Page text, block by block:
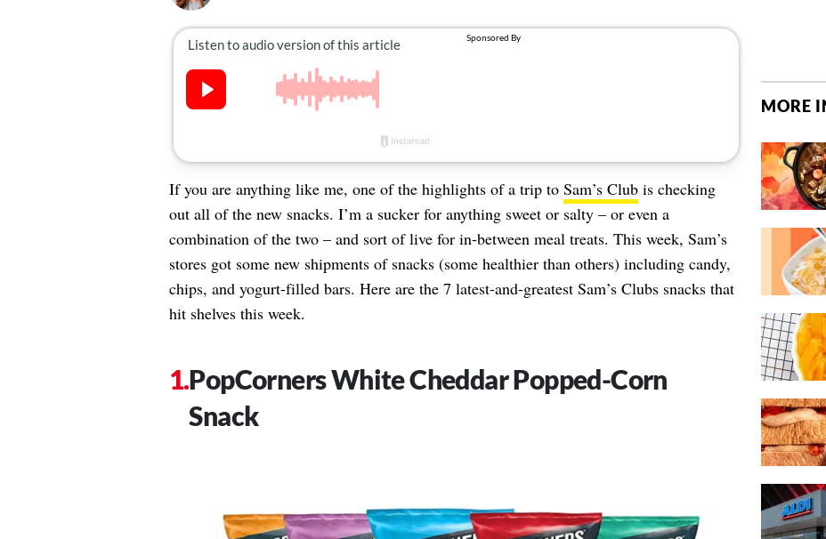
If you are anything like me, one of the highlights of a trip to Sam’s Clubis checking
out all of the new snacks. I’m a sucker for anything sweet or salty – or even a
combination of the two – and sort of live for in-between meal treats. This week, Sam’s
stores got some new shipments of snacks (some healthier than others) including candy,
chips, and yogurt-filled bars. Here are the 7 latest-and-greatest Sam’s Clubs snacks that
hit shelves this week.
PopCorners White Cheddar Popped-Corn
Snack
MORE